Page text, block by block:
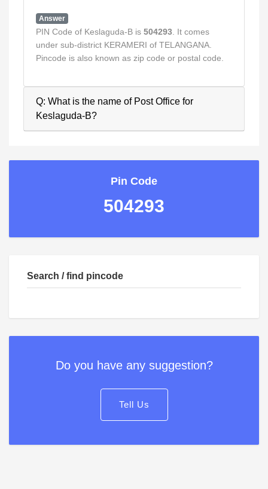
Answer
PIN Code of Keslaguda-B is 504293 . It comes
under sub-district KERAMERI of TELANGANA.
Pincode is also known as zip code or postal code.
Q: What is the name of Post Office for
Keslaguda-B?
Pin Code
504293
Search / find pincode
Do you have any suggestion?
Tell Us